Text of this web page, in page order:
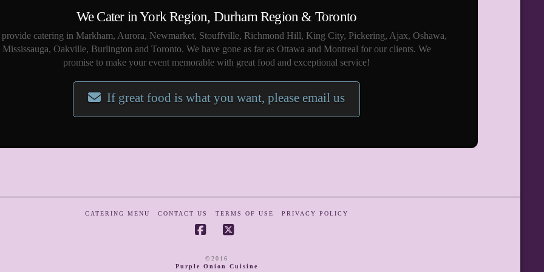
We Cater in York Region, Durham Region & Toronto
provide catering in Markham, Aurora, Newmarket, Stouffville, Richmond Hill, King City, Pickering, Ajax, Oshawa,
Mississauga, Oakville, Burlington and Toronto. We have gone as far as Ottawa and Montreal for our clients. We
promise to make your event memorable with great food and exceptional service!
If great food is what you want, please email us
CATERING MENU CONTACT US TERMS OF USE PRIVACY POLICY
©2016
Purple Onion Cuisine